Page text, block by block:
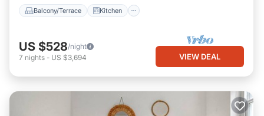
Balcony/Terrace Kitchen
US $528/night
7 nights - US $3,694 VIEW DEAL